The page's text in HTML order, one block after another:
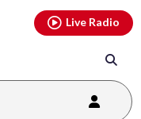
Live Radio
youtubethreads